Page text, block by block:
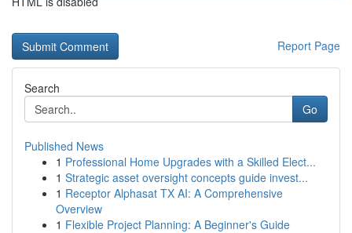
Report Page
Search
Go
Published News
1 Professional Home Upgrades with a Skilled Elect...
1 Strategic asset oversight concepts guide invest...
1 Receptor Alphasat TX AI: A Comprehensive
Overview
1 Flexible Project Planning: A Beginner's Guide